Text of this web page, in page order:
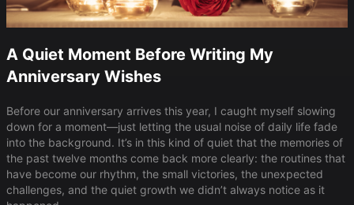
A Quiet Moment Before Writing My
Anniversary Wishes
Before our anniversary arrives this year, I caught myself slowing
down for a moment—just letting the usual noise of daily life fade
into the background. It’s in this kind of quiet that the memories of
the past twelve months come back more clearly: the routines that
have become our rhythm, the small victories, the unexpected
challenges, and the quiet growth we didn’t always notice as it